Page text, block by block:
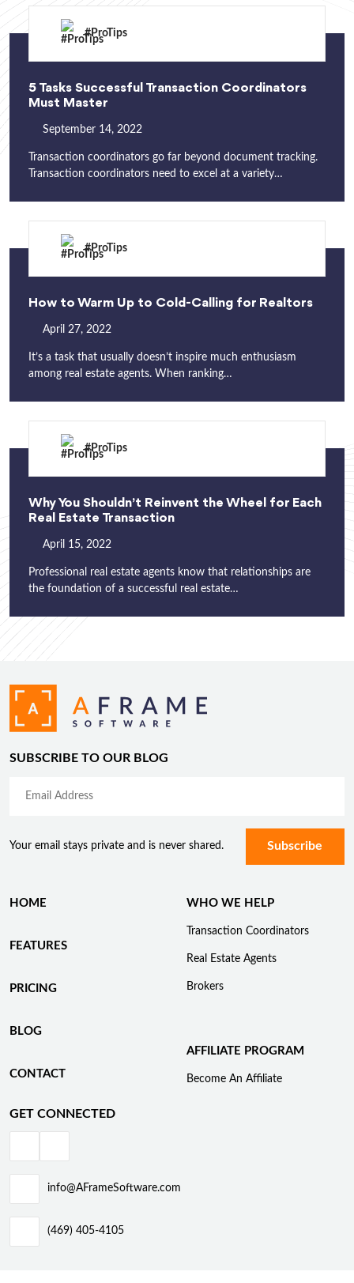
#ProTips
5 Tasks Successful Transaction Coordinators
Must Master
September 14, 2022
Transaction coordinators go far beyond document tracking.
Transaction coordinators need to excel at a variety…
#ProTips
How to Warm Up to Cold-Calling for Realtors
April 27, 2022
It’s a task that usually doesn’t inspire much enthusiasm
among real estate agents. When ranking…
#ProTips
Why You Shouldn’t Reinvent the Wheel for Each
Real Estate Transaction
April 15, 2022
Professional real estate agents know that relationships are
the foundation of a successful real estate…
SUBSCRIBE TO OUR BLOG
Your email stays private and is never shared.
HOME
FEATURES
PRICING
BLOG
CONTACT
WHO WE HELP
Transaction Coordinators
Real Estate Agents
Brokers
AFFILIATE PROGRAM
Become An Affiliate
GET CONNECTED
info@AFrameSoftware.com
(469) 405-4105